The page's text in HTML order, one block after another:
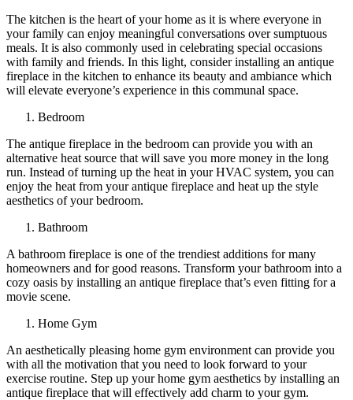
The kitchen is the heart of your home as it is where everyone in
your family can enjoy meaningful conversations over sumptuous
meals. It is also commonly used in celebrating special occasions
with family and friends. In this light, consider installing an antique
fireplace in the kitchen to enhance its beauty and ambiance which
will elevate everyone’s experience in this communal space.
Bedroom
The antique fireplace in the bedroom can provide you with an
alternative heat source that will save you more money in the long
run. Instead of turning up the heat in your HVAC system, you can
enjoy the heat from your antique fireplace and heat up the style
aesthetics of your bedroom.
Bathroom
A bathroom fireplace is one of the trendiest additions for many
homeowners and for good reasons. Transform your bathroom into a
cozy oasis by installing an antique fireplace that’s even fitting for a
movie scene.
Home Gym
An aesthetically pleasing home gym environment can provide you
with all the motivation that you need to look forward to your
exercise routine. Step up your home gym aesthetics by installing an
antique fireplace that will effectively add charm to your gym.